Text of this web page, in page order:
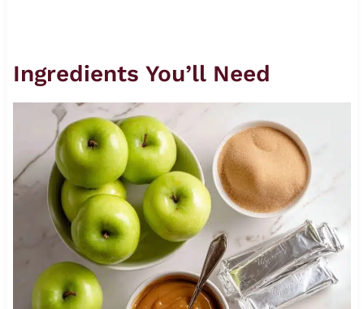
Ingredients You’ll Need